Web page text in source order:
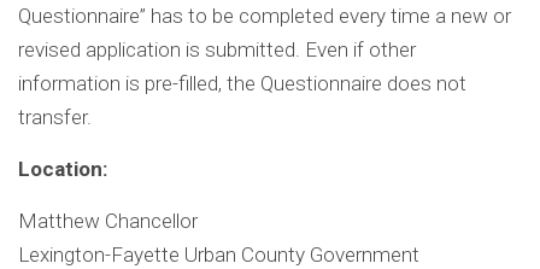
Questionnaire” has to be completed every time a new or
revised application is submitted. Even if other
information is pre-filled, the Questionnaire does not
transfer.
Location:
Matthew Chancellor
Lexington-Fayette Urban County Government